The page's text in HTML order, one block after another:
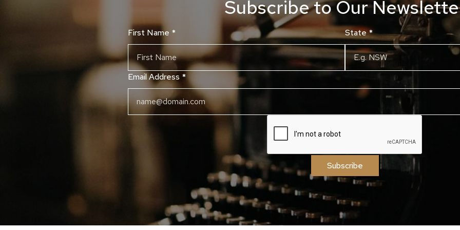
Subscribe to Our
First Name * State*
Email Address *
Subscribe